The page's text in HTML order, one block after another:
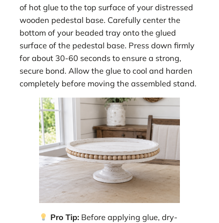
of hot glue to the top surface of your distressed
wooden pedestal base. Carefully center the
bottom of your beaded tray onto the glued
surface of the pedestal base. Press down firmly
for about 30-60 seconds to ensure a strong,
secure bond. Allow the glue to cool and harden
completely before moving the assembled stand.
Pro Tip:Before applying glue, dry-